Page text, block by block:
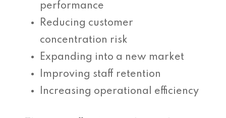
performance
Reducing customer
concentration risk
Expanding into a new market
Improving staff retention
Increasing operational efficiency